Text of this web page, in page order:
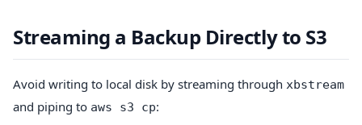
Streaming a Backup Directly to S3
Avoid writing to local disk by streaming through xbstream
and piping to aws s3 cp: